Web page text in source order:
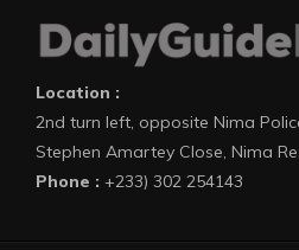
Location :
2nd turn left, opposite Nima
Stephen Amartey Close, Nima
Phone : +233) 302 254143